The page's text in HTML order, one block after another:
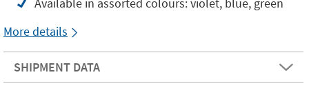
More details
SHIPMENT DATA